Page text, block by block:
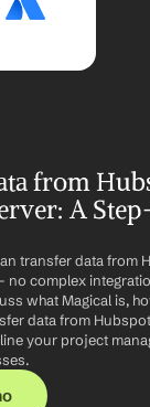
from
A
transfer data from
no complex
what Magical is,
data from
your project